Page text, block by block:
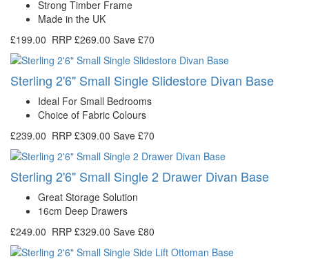
Strong Timber Frame
Made in the UK
£199.00 RRP £269.00 Save £70
Sterling 2'6" Small Single Slidestore Divan Base
Ideal For Small Bedrooms
Choice of Fabric Colours
£239.00 RRP £309.00 Save £70
Sterling 2'6" Small Single 2 Drawer Divan Base
Great Storage Solution
16cm Deep Drawers
£249.00 RRP £329.00 Save £80